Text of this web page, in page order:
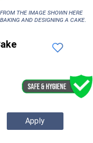
the image shown here
and designing a cake.